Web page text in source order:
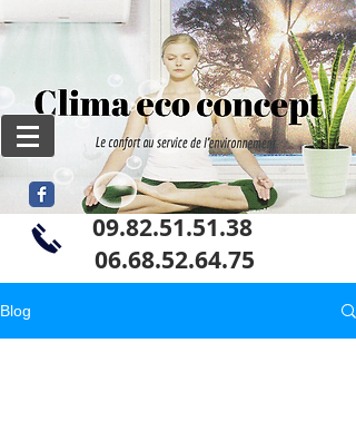
09.82.51.51.38
06.68.52.64.75
Blog